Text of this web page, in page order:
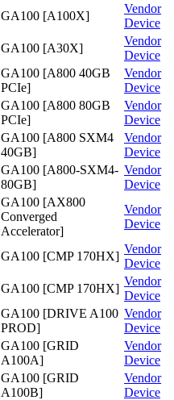
GA100 [A100X]
Vendor
Device
GA100 [A30X]
Vendor
Device
GA100 [A800 40GB
PCIe]
Vendor
Device
GA100 [A800 80GB
PCIe]
Vendor
Device
GA100 [A800 SXM4
40GB]
Vendor
Device
GA100 [A800-SXM4-
80GB]
Vendor
Device
GA100 [AX800
Converged
Accelerator]
Vendor
Device
GA100 [CMP 170HX]
Vendor
Device
GA100 [CMP 170HX]
Vendor
Device
GA100 [DRIVE A100
PROD]
Vendor
Device
GA100 [GRID
A100A]
Vendor
Device
GA100 [GRID
A100B]
Vendor
Device